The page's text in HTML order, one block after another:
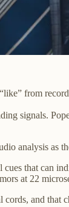
from
signals.
analysis as
that can
at 22
and that